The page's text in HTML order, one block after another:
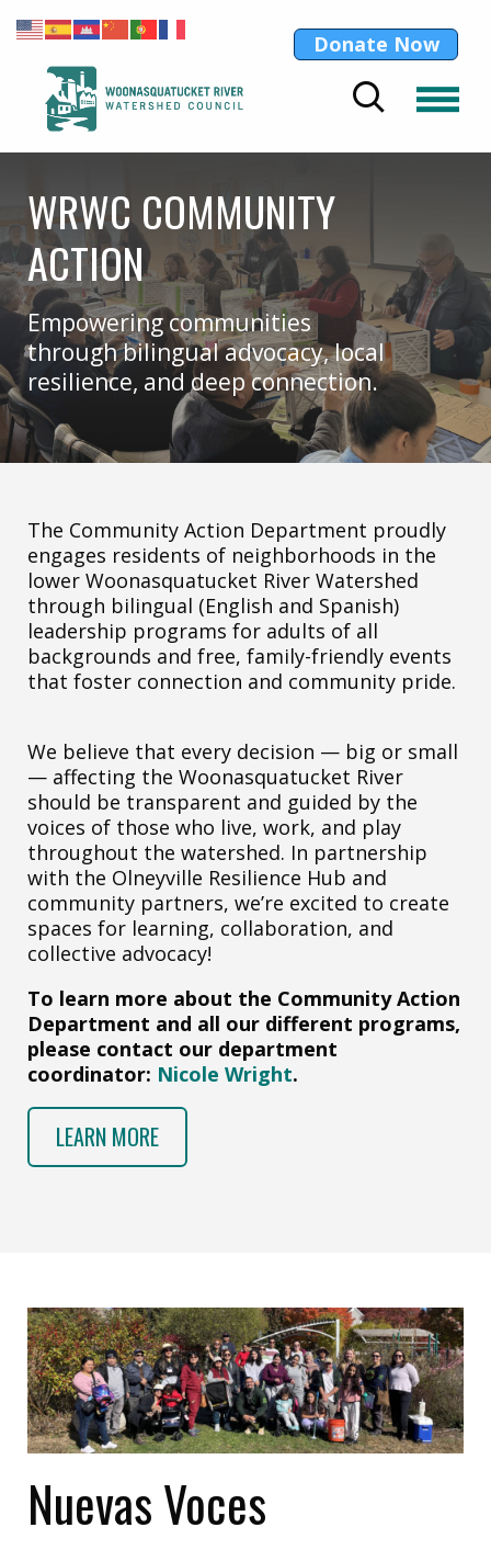
Donate Now
WRWC COMMUNITY
ACTION
Empowering communities
through bilingual advocacy, local
resilience, and deep connection.
The Community Action Department proudly
engages residents of neighborhoods in the
lower Woonasquatucket River Watershed
through bilingual (English and Spanish)
leadership programs for adults of all
backgrounds and free, family-friendly events
that foster connection and community pride.
We believe that every decision — big or small
— affecting the Woonasquatucket River
should be transparent and guided by the
voices of those who live, work, and play
throughout the watershed. In partnership
with the Olneyville Resilience Hub and
community partners, we’re excited to create
spaces for learning, collaboration, and
collective advocacy!
To learn more about the Community Action
Department and all our different programs,
please contact our department
coordinator: Nicole Wright.
LEARN MORE
Nuevas Voces